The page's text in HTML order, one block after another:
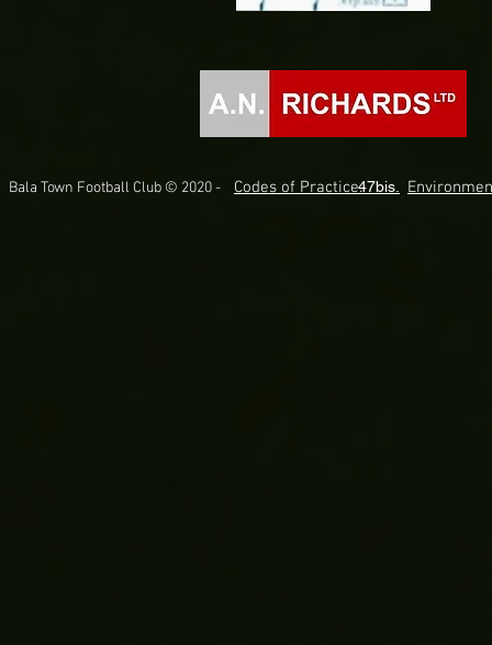
Bala Town Football Club © 2020 - Codes of Practice.47bis.